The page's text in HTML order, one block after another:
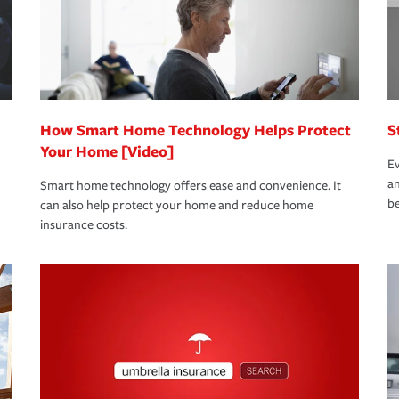
these and other incentives to ensure
which are the most your insurer will
you hope to never have to use, but if the
life back to normal.Learn more about
How Smart Home Technology Helps Protect
Your Home [Video]
Smart home technology offers ease and convenience. It
can also help protect your home and reduce home
insurance costs.